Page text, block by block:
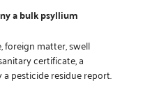
a bulk psyllium
foreign matter, swell
certificate, a
pesticide residue report.